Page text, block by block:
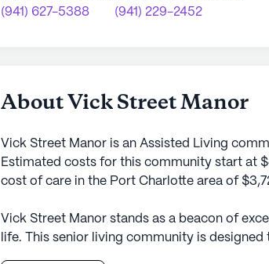
(941) 627-5388 (941) 229-2452
About Vick Street Manor
Vick Street Manor is an Assisted Living
Estimated costs for this community start at
cost of care in the Port Charlotte area of
Vick Street Manor stands as a beacon of
life. This senior living community is